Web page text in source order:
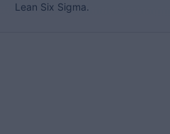
Lean Six Sigma.